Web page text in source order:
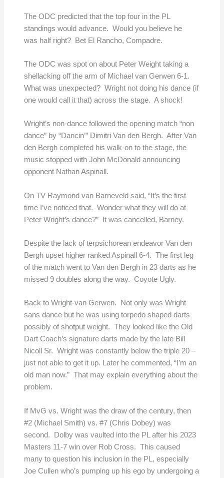
The ODC predicted that the top four in the PL
standings would advance. Would you believe he
was half right? Bet El Rancho, Compadre.
The ODC was spot on about Peter Weight taking a
shellacking off the arm of Michael van Gerwen 6-1.
What was unexpected? Wright not doing his dance (if
one would call it that) across the stage. A shock!
Wright’s non-dance followed the opening match “non
dance” by “Dancin’” Dimitri Van den Bergh. After Van
den Bergh completed his walk-on to the stage, the
music stopped with John McDonald announcing
opponent Nathan Aspinall.
On TV Raymond van Barneveld said, “It’s the first
time I’ve noticed that. Wonder what they will do at
Peter Wright’s dance?” It was cancelled, Barney.
Despite the lack of terpsichorean endeavor Van den
Bergh upset higher ranked Aspinall 6-4. The first leg
of the match went to Van den Bergh in 23 darts as he
missed 9 doubles along the way. Coyote Ugly.
Back to Wright-van Gerwen. Not only was Wright
sans dance but he was using torpedo shaped darts
possibly of shotput weight. They looked like the Old
Dart Coach’s signature darts made by the late Bill
Nicoll Sr. Wright was constantly below the triple 20 –
just not able to get it up. Later he commented, “I’m an
old man now.” That may explain everything about the
problem.
If MvG vs. Wright was the draw of the century, then
#2 (Michael Smith) vs. #7 (Chris Dobey) was
second. Dolby was vaulted into the PL after his 2023
Masters 11-7 win over Rob Cross. This caused
many to question his inclusion in the PL, especially
Joe Cullen who’s pumping up his ego by undergoing a